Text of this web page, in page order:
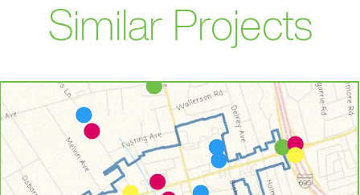
Similar Projects